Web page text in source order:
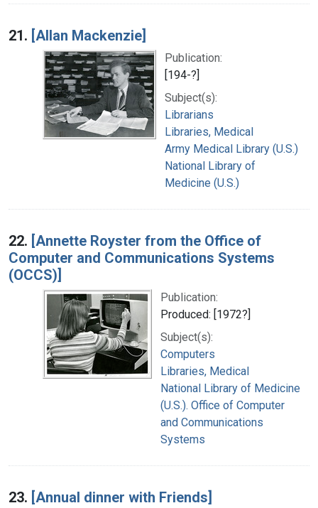
21. [Allan Mackenzie]
Publication:
[194-?]
Subject(s):
Librarians
Libraries, Medical
Army Medical Library (U.S.)
National Library of
Medicine (U.S.)
22. [Annette Royster from the Office of
Computer and Communications Systems
(OCCS)]
Publication:
Produced: [1972?]
Subject(s):
Computers
Libraries, Medical
National Library of Medicine
(U.S.). Office of Computer
and Communications
Systems
23. [Annual dinner with Friends]